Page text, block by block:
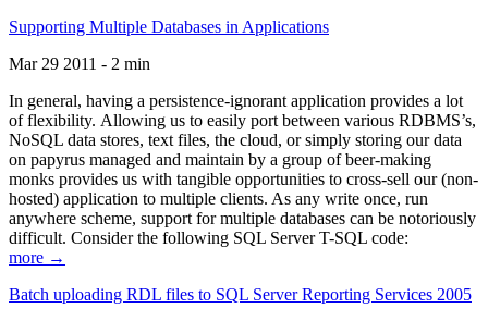
Supporting Multiple Databases in Applications
Mar 29 2011 - 2 min
In general, having a persistence-ignorant application provides a lot
of flexibility. Allowing us to easily port between various RDBMS’s,
NoSQL data stores, text files, the cloud, or simply storing our data
on papyrus managed and maintain by a group of beer-making
monks provides us with tangible opportunities to cross-sell our (non-
hosted) application to multiple clients. As any write once, run
anywhere scheme, support for multiple databases can be notoriously
difficult. Consider the following SQL Server T-SQL code:
more →
Batch uploading RDL files to SQL Server Reporting Services 2005